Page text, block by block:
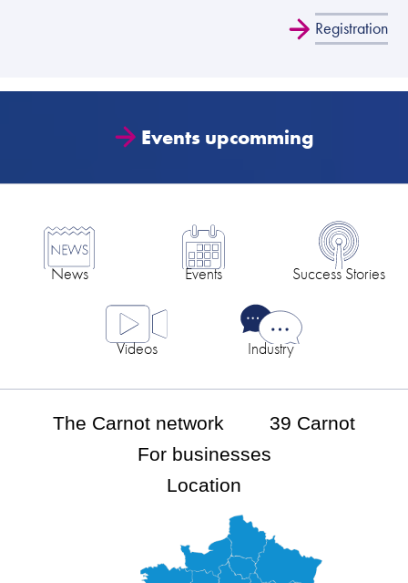
Registration
Events upcomming
News Events Success Stories
Videos Industry
The Carnot network
39 Carnot
For businesses
Location